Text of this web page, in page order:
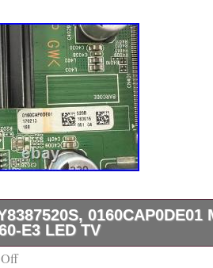
0160CAP0DE01
E3 LED TV
TAKING OUT OF THE BRAND